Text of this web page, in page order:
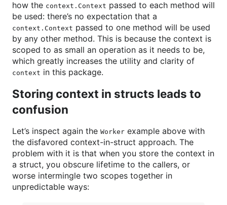
how the context.Context passed to each method will
be used: there’s no expectation that a
context.Context passed to one method will be used
by any other method. This is because the context is
scoped to as small an operation as it needs to be,
which greatly increases the utility and clarity of
context in this package.
Storing context in structs leads to
confusion
Let’s inspect again the Worker example above with
the disfavored context-in-struct approach. The
problem with it is that when you store the context in
a struct, you obscure lifetime to the callers, or
worse intermingle two scopes together in
unpredictable ways: